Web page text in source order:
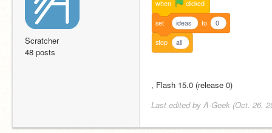
Scratcher
48 posts
when clicked
set ideas to 0
stop all
, Flash 15.0 (release 0)
Last edited by A-Geek (Oct. 26,